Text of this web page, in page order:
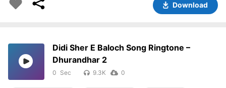
Download
Didi Sher E Baloch Song Ringtone –
Dhurandhar 2
0 9.3K 0